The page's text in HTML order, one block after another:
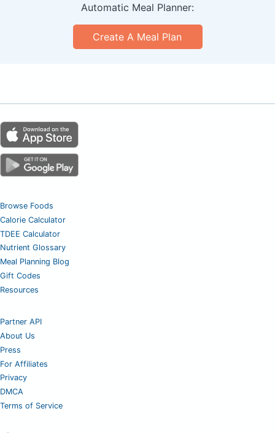
Automatic Meal Planner:
Create A Meal Plan
Browse Foods
Calorie Calculator
TDEE Calculator
Nutrient Glossary
Meal Planning Blog
Gift Codes
Resources
Partner API
About Us
Press
For Affiliates
Privacy
DMCA
Terms of Service